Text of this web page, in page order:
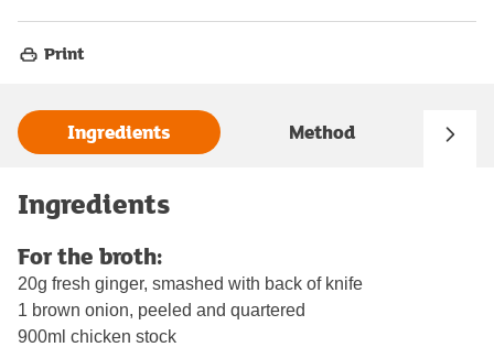
Print
Ingredients Method
Ingredients
For the broth:
20g fresh ginger, smashed with back of knife
1 brown onion, peeled and quartered
900ml chicken stock